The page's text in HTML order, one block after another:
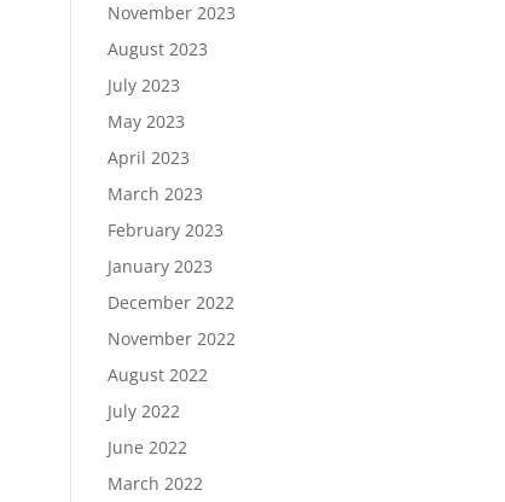
November 2023
August 2023
July 2023
May 2023
April 2023
March 2023
February 2023
January 2023
December 2022
November 2022
August 2022
July 2022
June 2022
March 2022